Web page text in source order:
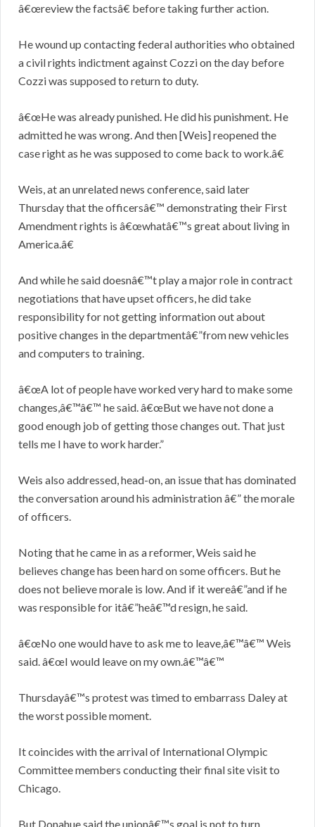
â€œreview the factsâ€ before taking further action.
He wound up contacting federal authorities who obtained
a civil rights indictment against Cozzi on the day before
Cozzi was supposed to return to duty.
â€œHe was already punished. He did his punishment. He
admitted he was wrong. And then [Weis] reopened the
case right as he was supposed to come back to work.â€
Weis, at an unrelated news conference, said later
Thursday that the officersâ€™ demonstrating their First
Amendment rights is â€œwhatâ€™s great about living in
America.â€
And while he said doesnâ€™t play a major role in contract
negotiations that have upset officers, he did take
responsibility for not getting information out about
positive changes in the departmentâ€”from new vehicles
and computers to training.
â€œA lot of people have worked very hard to make some
changes,â€™â€™ he said. â€œBut we have not done a
good enough job of getting those changes out. That just
tells me I have to work harder.”
Weis also addressed, head-on, an issue that has dominated
the conversation around his administration â€” the morale
of officers.
Noting that he came in as a reformer, Weis said he
believes change has been hard on some officers. But he
does not believe morale is low. And if it wereâ€”and if he
was responsible for itâ€”heâ€™d resign, he said.
â€œNo one would have to ask me to leave,â€™â€™ Weis
said. â€œI would leave on my own.â€™â€™
Thursdayâ€™s protest was timed to embarrass Daley at
the worst possible moment.
It coincides with the arrival of International Olympic
Committee members conducting their final site visit to
Chicago.
But Donahue said the unionâ€™s goal is not to turn